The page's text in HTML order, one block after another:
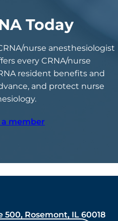
Today
nurse anesthesiologist
every CRNA/nurse
resident benefits and
and protect nurse
a member
500, Rosemont, IL 60018